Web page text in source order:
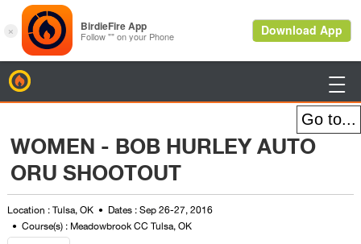

WOMEN - BOB HURLEY AUTO
ORU SHOOTOUT
Location : Tulsa, OK
Dates : Sep 26-27, 2016
Course(s) : Meadowbrook CC Tulsa, OK